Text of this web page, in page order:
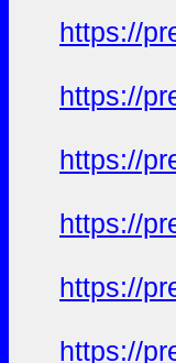
https://
https://
https://
https://
https://
https://